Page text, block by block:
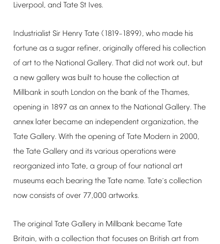
Liverpool, and Tate St Ives.
Industrialist Sir Henry Tate (1819–1899), who made his
fortune as a sugar refiner, originally offered his collection
of art to the National Gallery. That did not work out, but
a new gallery was built to house the collection at
Millbank in south London on the bank of the Thames,
opening in 1897 as an annex to the National Gallery. The
annex later became an independent organization, the
Tate Gallery. With the opening of Tate Modern in 2000,
the Tate Gallery and its various operations were
reorganized into Tate, a group of four national art
museums each bearing the Tate name. Tate’s collection
now consists of over 77,000 artworks.
The original Tate Gallery in Millbank became Tate
Britain, with a collection that focuses on British art from